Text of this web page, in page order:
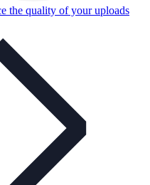
the quality of your uploads